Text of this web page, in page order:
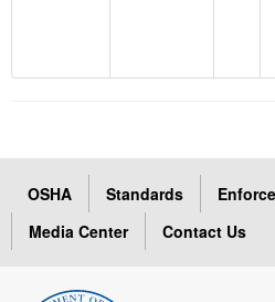
OSHA Standards
Media Center
Contact Us